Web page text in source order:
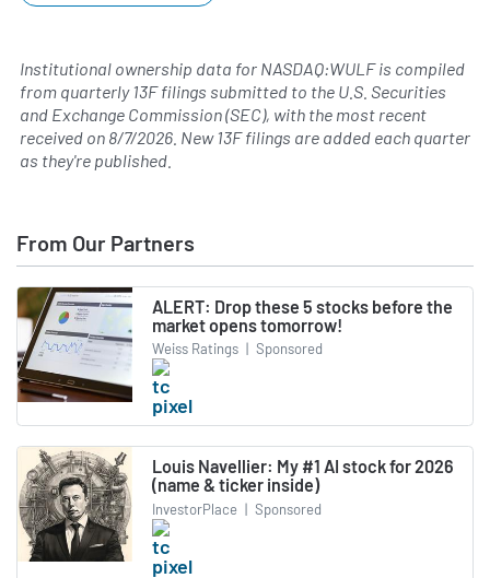
Institutional ownership data for NASDAQ:WULF is compiled
from quarterly 13F filings submitted to the U.S. Securities
and Exchange Commission (SEC), with the most recent
received on 8/7/2026 . New 13F filings are added each quarter
as they're published.
From Our Partners
ALERT: Drop these 5 stocks before the
market opens tomorrow!
Weiss Ratings | Sponsored
Louis Navellier: My #1 AI stock for 2026
(name & ticker inside)
InvestorPlace | Sponsored